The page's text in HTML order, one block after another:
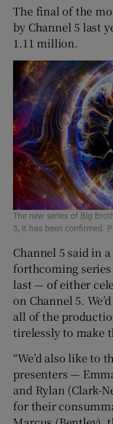
The final of the
by Channel 5 last
1.11 million.
The new series of Big
5, it has been confirmed.
Channel 5 said in
forthcoming
last — of either
on Channel 5.
all of the
tirelessly to make
“We’d also like to
presenters —
and Rylan (Clark-
for their